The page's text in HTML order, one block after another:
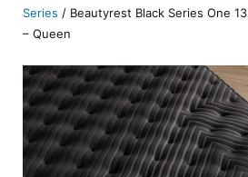
Series / Beautyrest Black Series One
– Queen